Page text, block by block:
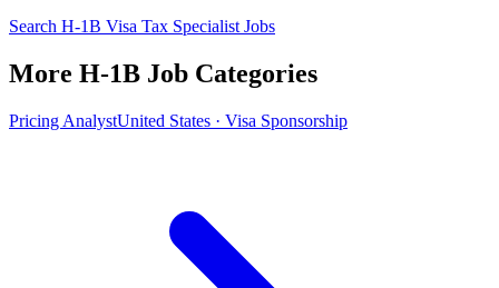
Search H-1B Visa Tax Specialist Jobs
More H-1B Job Categories
Pricing AnalystUnited States · Visa Sponsorship